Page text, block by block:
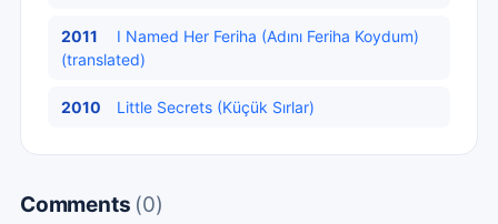
2011
I Named Her Feriha (Adını Feriha Koydum)
(translated)
2010 Little Secrets (Küçük Sırlar)
Comments (0)